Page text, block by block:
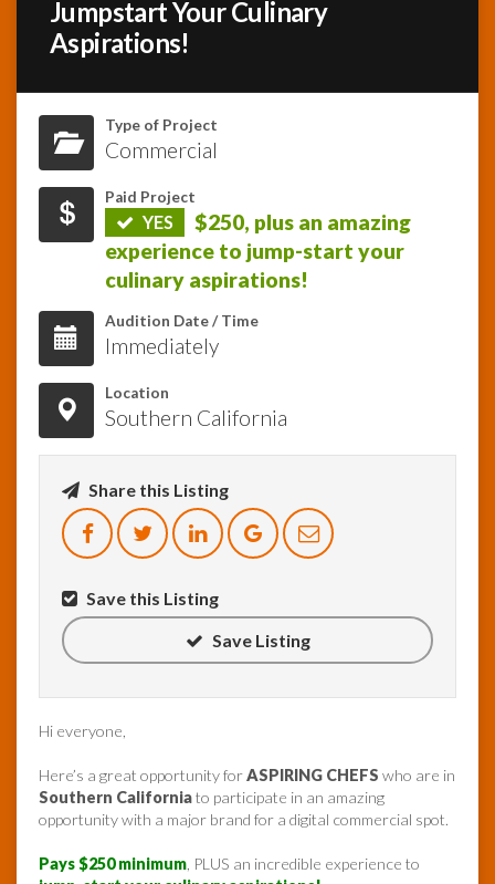
InfoList
Jumpstart Your Culinary
Aspirations!
Type of Project
Commercial
Paid Project
YES
$250, plus an amazing
experience to jump-start your
culinary aspirations!
Audition Date / Time
Immediately
Location
Southern California
Share this Listing
Save this Listing
Save Listing
Hi everyone,
Here’s a great opportunity forASPIRING CHEFS who are in
Southern Californiato participate in an amazing
opportunity with a major brand for a digital commercial spot.
Pays $250 minimum , PLUS an incredible experience to